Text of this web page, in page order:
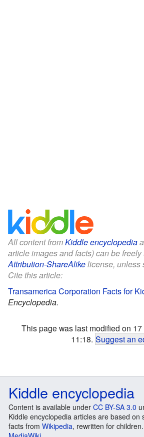
All content fromKiddle encyclopedia
article images and facts) can be
Attribution-ShareAlikelicense, unless
Cite this article:
Transamerica Corporation Facts for
Encyclopedia.
This page was last modified on
11:18. Suggest an
Kiddle encyclopedia
Content is available under CC BY-SA 3.0
Kiddle encyclopedia articles are based on
facts from Wikipedia, rewritten for